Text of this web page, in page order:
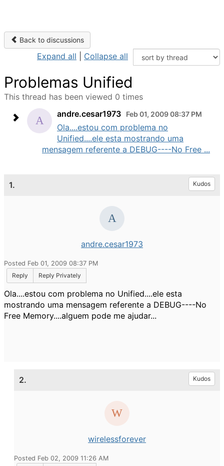
Back to discussions
Expand all Collapse all
Problemas Unified
This thread has been viewed 0 times
andre.cesar1973
Feb 01, 2009 08:37 PM
Ola....estou com problema no
Unified....ele esta mostrando uma
mensagem referente a DEBUG----No Free ...
1. Kudos
andre.cesar1973
Posted Feb 01, 2009 08:37 PM
Reply
Reply Privately
Ola....estou com problema no Unified....ele esta
mostrando uma mensagem referente a DEBUG----No
Free Memory....alguem pode me ajudar...
2. Kudos
wirelessforever
Posted Feb 02, 2009 11:26 AM